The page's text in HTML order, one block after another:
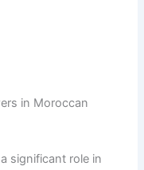
in Moroccan
significant role in